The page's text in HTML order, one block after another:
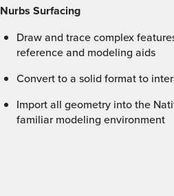
Nurbs Surfacing
Draw and trace complex features to generate curves for
reference and modeling aids
Convert to a solid format to
Import all geometry into the Native CAD package for a
familiar modeling environment